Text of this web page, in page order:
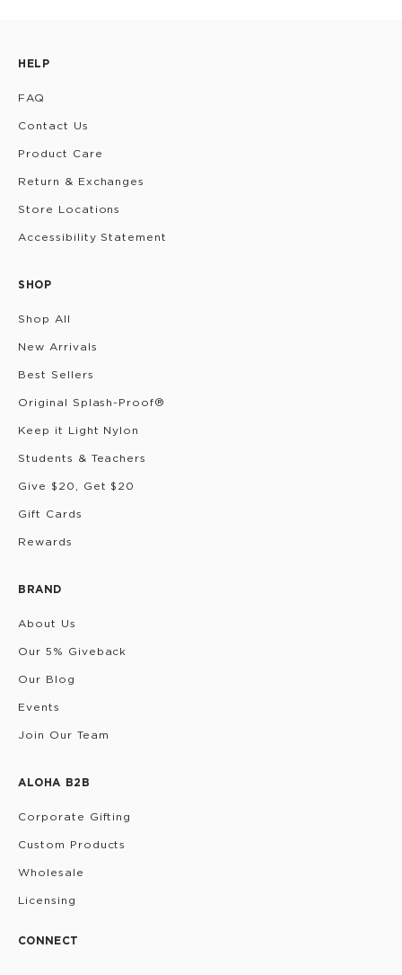
HELP
FAQ
Contact Us
Product Care
Return & Exchanges
Store Locations
Accessibility Statement
SHOP
Shop All
New Arrivals
Best Sellers
Original Splash-Proof®
Keep it Light Nylon
Students & Teachers
Give $20, Get $20
Gift Cards
Rewards
BRAND
About Us
Our 5% Giveback
Our Blog
Events
Join Our Team
ALOHA B2B
Corporate Gifting
Custom Products
Wholesale
Licensing
CONNECT